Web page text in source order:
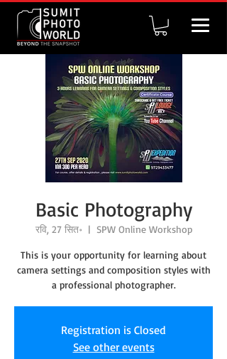
Basic Photography
रवि, 27 सित॰
  |
SPW Online Workshop
This is your opportunity for learning about
camera settings and composition styles with
a professional photographer.
Registration is Closed
See other events